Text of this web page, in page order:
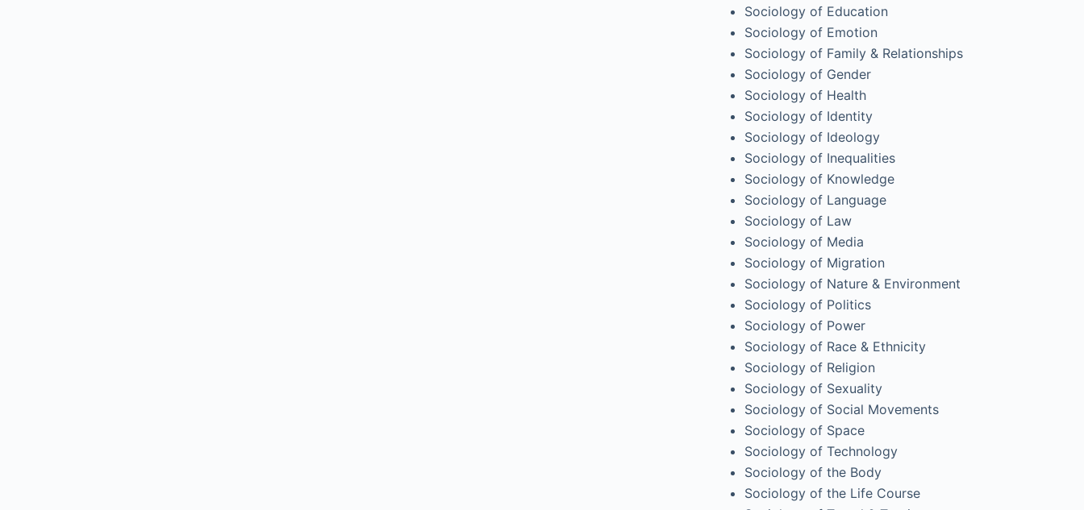
Sociology of Education
Sociology of Emotion
Sociology of Family & Relationships
Sociology of Gender
Sociology of Health
Sociology of Identity
Sociology of Ideology
Sociology of Inequalities
Sociology of Knowledge
Sociology of Language
Sociology of Law
Sociology of Media
Sociology of Migration
Sociology of Nature & Environment
Sociology of Politics
Sociology of Power
Sociology of Race & Ethnicity
Sociology of Religion
Sociology of Sexuality
Sociology of Social Movements
Sociology of Space
Sociology of Technology
Sociology of the Body
Sociology of the Life Course